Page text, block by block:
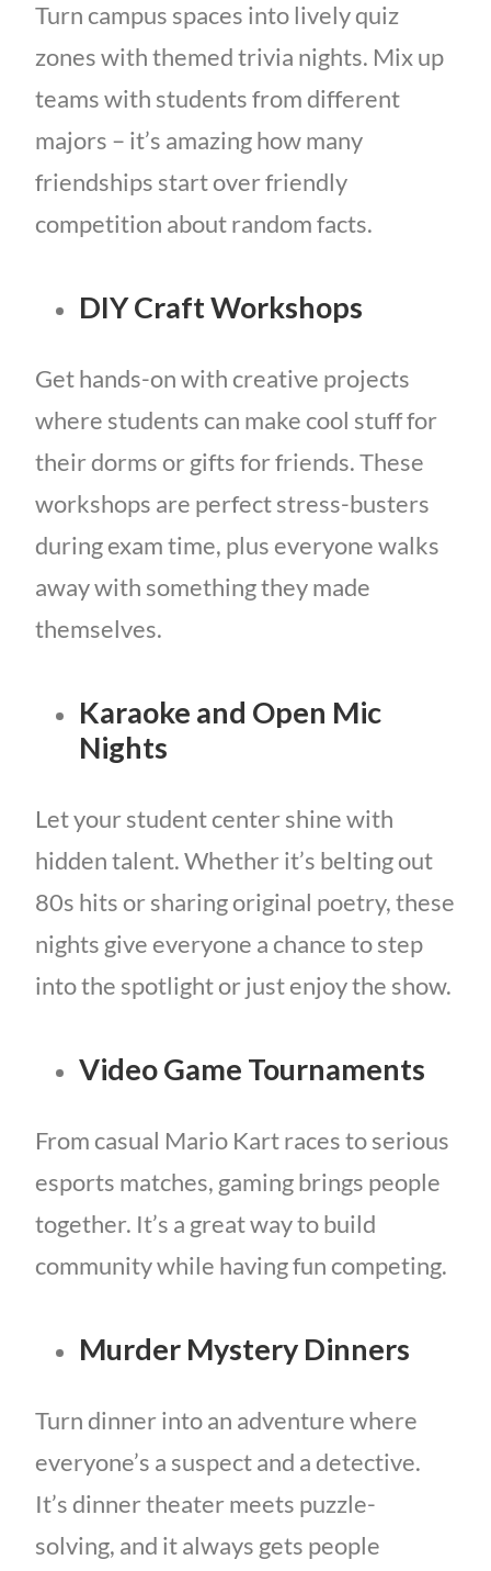
Turn campus spaces into lively quiz
zones with themed trivia nights. Mix up
teams with students from different
majors – it’s amazing how many
friendships start over friendly
competition about random facts.
DIY Craft Workshops
Get hands-on with creative projects
where students can make cool stuff for
their dorms or gifts for friends. These
workshops are perfect stress-busters
during exam time, plus everyone walks
away with something they made
themselves.
Karaoke and Open Mic
Nights
Let your student center shine with
hidden talent. Whether it’s belting out
80s hits or sharing original poetry, these
nights give everyone a chance to step
into the spotlight or just enjoy the show.
Video Game Tournaments
From casual Mario Kart races to serious
esports matches, gaming brings people
together. It’s a great way to build
community while having fun competing.
Murder Mystery Dinners
Turn dinner into an adventure where
everyone’s a suspect and a detective.
It’s dinner theater meets puzzle-
solving, and it always gets people